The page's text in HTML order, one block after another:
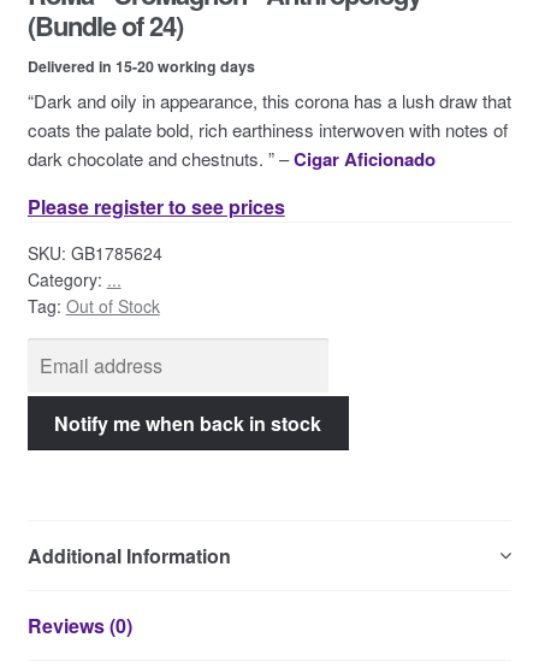
Contact Us
(Bundle of 24)
Delivered in 15-20 working days
“Dark and oily in appearance, this corona has a lush draw that
coats the palate bold, rich earthiness interwoven with notes of
dark chocolate and chestnuts. ” –Cigar Aficionado
Please register to see prices
SKU: GB1785624
Category: ...
Tag: Out of Stock
Additional Information
Reviews (0)